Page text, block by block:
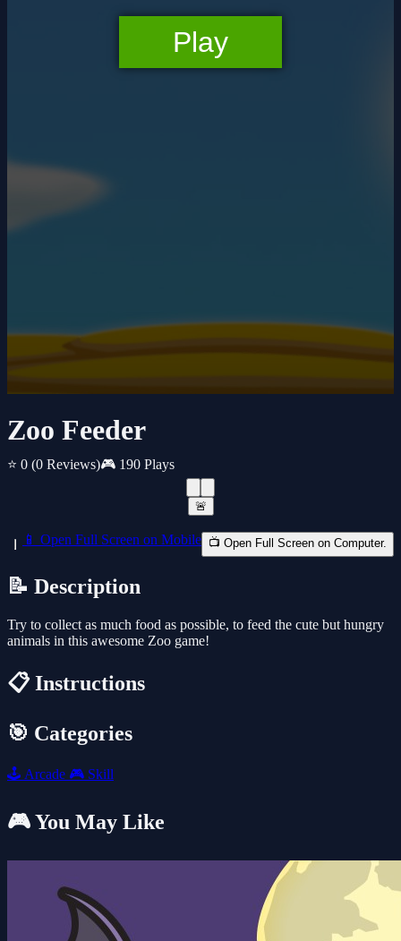
Zoo Feeder
⭐ 0 (0 Reviews)🎮 190 Plays
🚨
📱 Open Full Screen on Mobile 📺 Open Full Screen on Computer.
📝 Description
Try to collect as much food as possible, to feed the cute but hungry
animals in this awesome Zoo game!
📋 Instructions
🎯 Categories
🕹️ Arcade 🎮 Skill
🎮 You May Like